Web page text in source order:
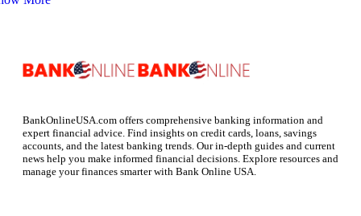
BankOnlineUSA.com offers comprehensive banking information and
expert financial advice. Find insights on credit cards, loans, savings
accounts, and the latest banking trends. Our in-depth guides and current
news help you make informed financial decisions. Explore resources and
manage your finances smarter with Bank Online USA.